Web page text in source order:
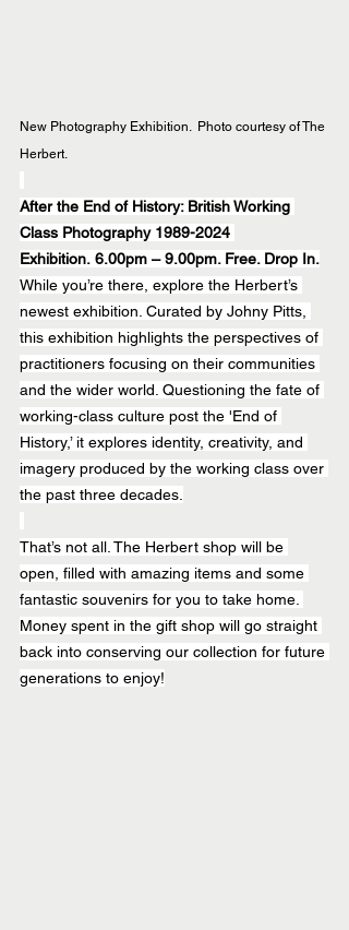
New Photography Exhibition.  Photo courtesy of The
Herbert.
After the End of History: British Working
Class Photography 1989-2024
Exhibition. 6.00pm – 9.00pm. Free. Drop In.
While you’re there, explore the Herbert’s
newest exhibition. Curated by Johny Pitts,
this exhibition highlights the perspectives of
practitioners focusing on their communities
and the wider world. Questioning the fate of
working-class culture post the 'End of
History,’ it explores identity, creativity, and
imagery produced by the working class over
the past three decades.
That’s not all. The Herbert shop will be
open, filled with amazing items and some
fantastic souvenirs for you to take home.
Money spent in the gift shop will go straight
back into conserving our collection for future
generations to enjoy!